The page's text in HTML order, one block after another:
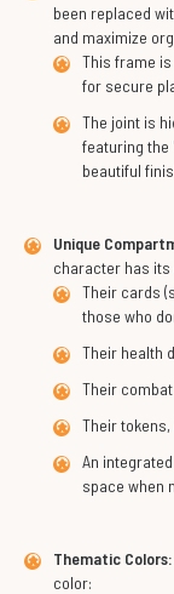
been replaced
and maximize
This frame
for secure
The joint is
featuring the
beautiful
Unique
character has
Their cards
those who
Their health
Their
Their
An
space when
Thematic Colors:
color: